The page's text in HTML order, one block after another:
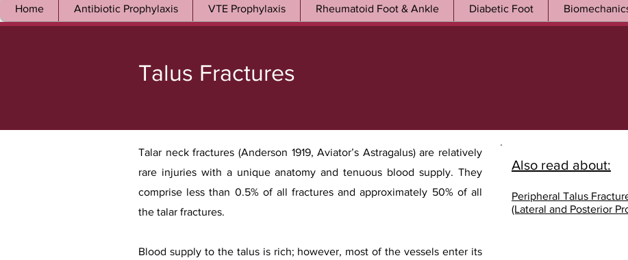
Home Antibiotic Prophylaxis VTE Prophylaxis Rheumatoid Foot & Ankle Diabetic Foot
Talus Fractures
Talar neck fractures (Anderson 1919, Aviator’s Astragalus) are relatively
rare injuries with a unique anatomy and tenuous blood supply. They
comprise less than 0.5% of all fractures and approximately 50% of all
the talar fractures.
Blood supply to the talus is rich; however, most of the vessels enter its
Also read about:
Peripheral Talus
(Lateral and Posterior